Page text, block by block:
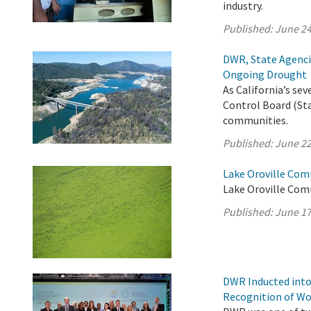
industry.
Published:June
DWR, State
Ongoing Drought
As California’s
Control Board
communities.
Published:June
Lake Oroville
Lake Oroville
Published:June
DWR Inducted
Recognition of